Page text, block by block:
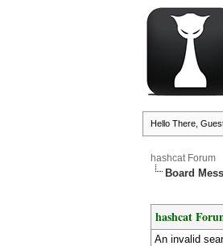
Hello There,
hashcat Forum
Board
hashcat
An invalid